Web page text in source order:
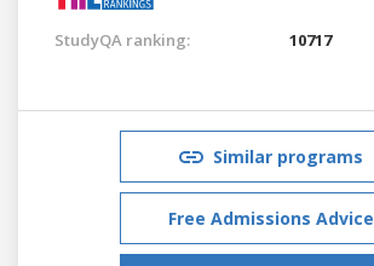
StudyQA ranking: 10717
Similar programs
Free Admissions Advice